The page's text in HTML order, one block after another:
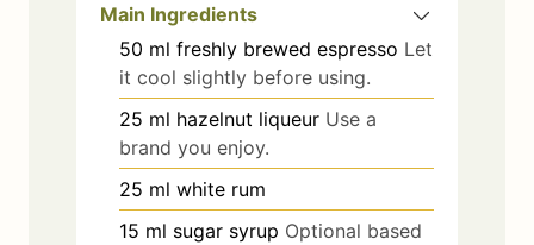
Main Ingredients
50 ml freshly brewed espresso Let
it cool slightly before using.
25 ml hazelnut liqueur Use a
brand you enjoy.
25 ml white rum
15 ml sugar syrup Optional based